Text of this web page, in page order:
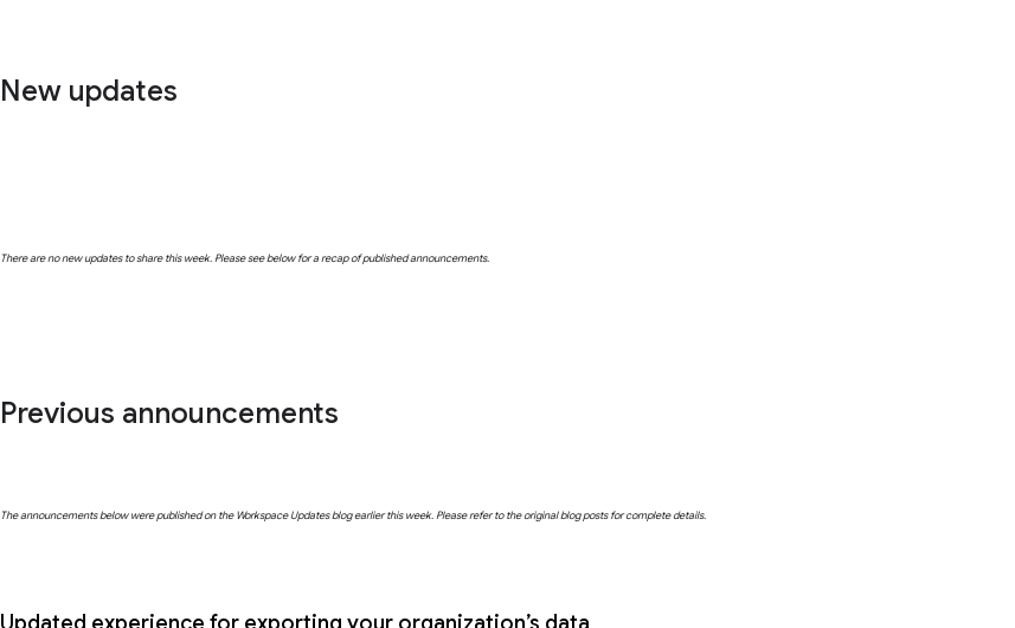
New updates
There are no new updates to share this week. Please see below for a recap of published announcements.
Previous announcements
The announcements below were published on the Workspace Updates blog earlier this week. Please refer to the original blog posts for complete details.